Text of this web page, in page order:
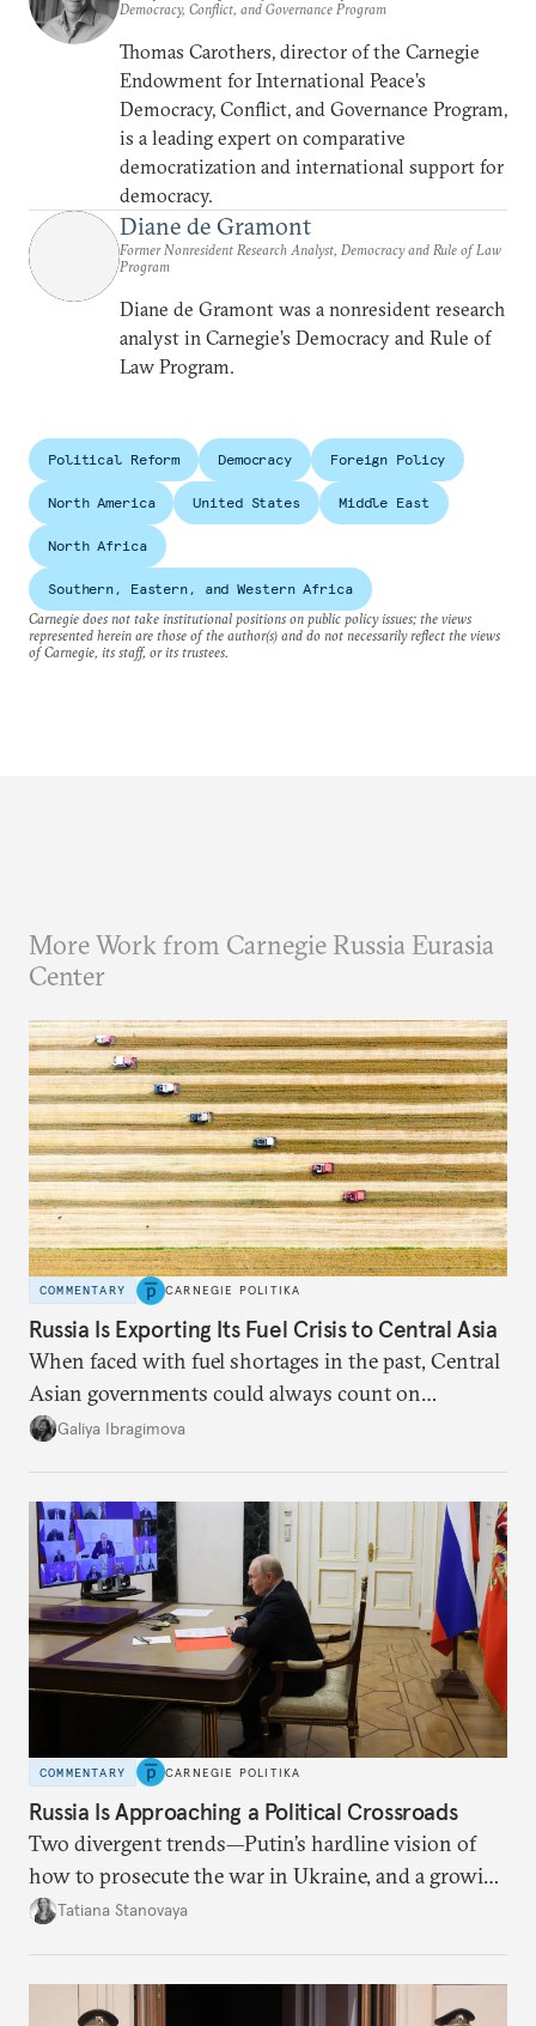
Democracy, Conflict, and Governance Program
Thomas Carothers, director of the Carnegie
Endowment for International Peace’s
Democracy, Conflict, and Governance Program,
is a leading expert on comparative
democratization and international support for
democracy.
Diane de Gramont
Former Nonresident Research Analyst, Democracy and Rule of Law
Program
Diane de Gramont was a nonresident research
analyst in Carnegie’s Democracy and Rule of
Law Program.
Political Reform Democracy Foreign Policy
North America United States Middle East
North Africa
Southern, Eastern, and Western Africa
Carnegie does not take institutional positions on public policy issues; the views
represented herein are those of the author(s) and do not necessarily reflect the views
of Carnegie, its staff, or its trustees.
More Work from Carnegie Russia Eurasia
Center
COMMENTARY CARNEGIE POLITIKA
Russia Is Exporting Its Fuel Crisis to Central Asia
When faced with fuel shortages in the past, Central
Asian governments could always count on
additional supplies from Moscow. That safety net
Galiya Ibragimova
COMMENTARY CARNEGIE POLITIKA
Russia Is Approaching a Political Crossroads
Two divergent trends—Putin’s hardline vision of
how to prosecute the war in Ukraine, and a growing
desire for change in Russia—could tear the regime
Tatiana Stanovaya